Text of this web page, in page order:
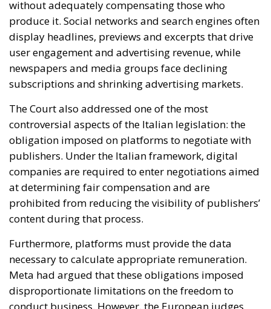
The Court also addressed one of the most
controversial aspects of the Italian legislation: the
obligation imposed on platforms to negotiate with
publishers. Under the Italian framework, digital
companies are required to enter negotiations aimed
prohibited from reducing the visibility of publishers’
content during that process.
Furthermore, platforms must provide the data
necessary to calculate appropriate remuneration.
Meta had argued that these obligations imposed
disproportionate limitations on the freedom to
conduct business. However, the European judges
because they pursue legitimate objectives
recognized under EU law.
According to the Court, these measures contribute to